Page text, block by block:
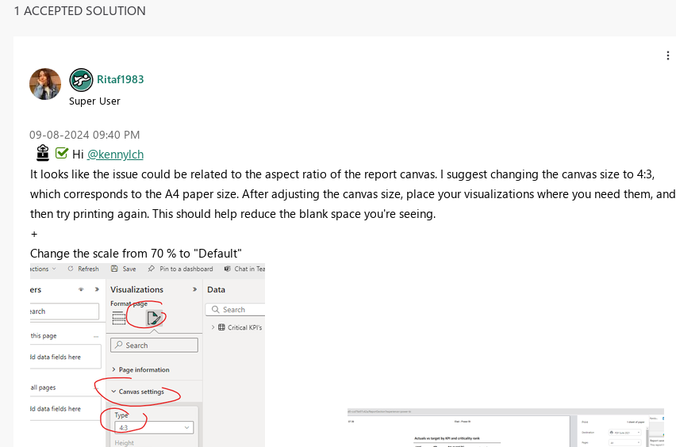
1 ACCEPTED SOLUTION
Ritaf1983
Super User
‎09-08-2024 09:40 PM
Hi @kennylch
It looks like the issue could be related to the aspect ratio of the report canvas. I suggest changing the canvas size to 4:3,
which corresponds to the A4 paper size. After adjusting the canvas size, place your visualizations where you need them, and
then try printing again. This should help reduce the blank space you're seeing.
+
Change the scale from 70 % to "Default"